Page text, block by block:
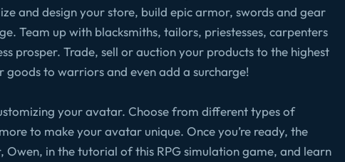
and design your store, build epic armor, swords and gear
Team up with blacksmiths, tailors, priestesses, carpenters
prosper. Trade, sell or auction your products to the highest
goods to warriors and even add a surcharge!
your avatar. Choose from different types of
to make your avatar unique. Once you’re ready, the
Owen, in the tutorial of this RPG simulation game, and learn